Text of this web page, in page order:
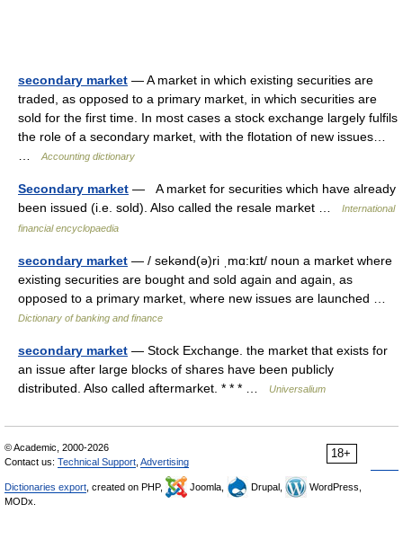
secondary market — A market in which existing securities are
traded, as opposed to a primary market, in which securities are
sold for the first time. In most cases a stock exchange largely fulfils
the role of a secondary market, with the flotation of new issues…
Accounting dictionary
Secondary market — A market for securities which have already
been issued (i.e. sold). Also called the resale market …
International
financial encyclopaedia
secondary market — / sekənd(ə)ri ˌmɑ:kɪt/ noun a market where
existing securities are bought and sold again and again, as
opposed to a primary market, where new issues are launched …
Dictionary of banking and finance
secondary market — Stock Exchange. the market that exists for
an issue after large blocks of shares have been publicly
distributed. Also called aftermarket. * * * …
Universalium
18+
© Academic, 2000-2026
Contact us: Technical Support Advertising
Dictionaries export , created on PHP, Joomla, Drupal,
WordPress,
MODx.